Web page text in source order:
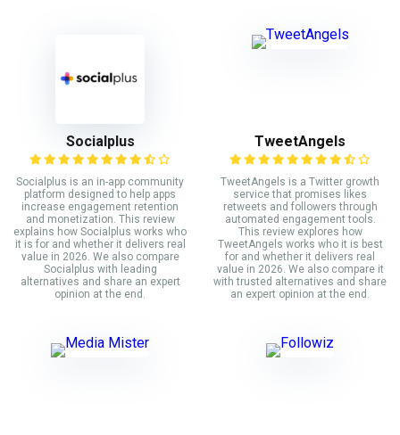
Socialplus
Socialplus is an in-app community
platform designed to help apps
increase engagement retention
and monetization. This review
explains how Socialplus works who
it is for and whether it delivers real
value in 2026. We also compare
Socialplus with leading
alternatives and share an expert
opinion at the end.
TweetAngels
TweetAngels is a Twitter growth
service that promises likes
retweets and followers through
automated engagement tools.
This review explores how
TweetAngels works who it is best
for and whether it delivers real
value in 2026. We also compare it
with trusted alternatives and share
an expert opinion at the end.